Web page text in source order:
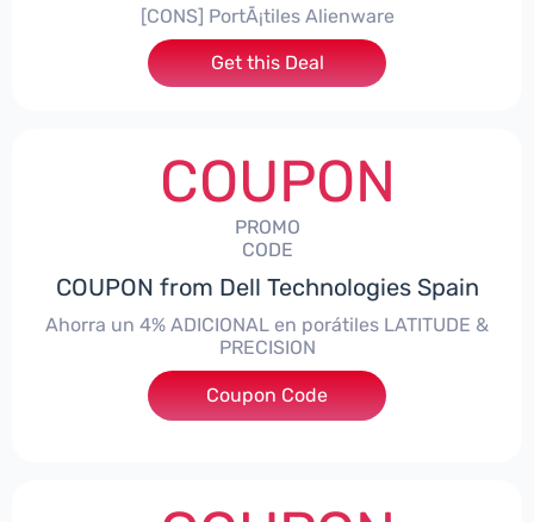
[CONS] PortÃ¡tiles Alienware
Get this Deal
COUPON
PROMO
CODE
COUPON from Dell Technologies Spain
Ahorra un 4% ADICIONAL en porátiles LATITUDE &
PRECISION
***RO4MAS
Coupon Code